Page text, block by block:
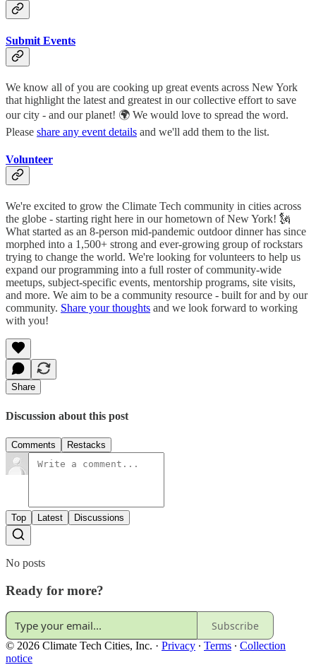
Submit Events
We know all of you are cooking up great events across New York
that highlight the latest and greatest in our collective effort to save
our city - and our planet! 🌍 We would love to spread the word.
Please share any event details and we'll add them to the list.
Volunteer
We're excited to grow the Climate Tech community in cities across
the globe - starting right here in our hometown of New York! 🗽
What started as an 8-person mid-pandemic outdoor dinner has since
morphed into a 1,500+ strong and ever-growing group of rockstars
trying to change the world. We're looking for volunteers to help us
expand our programming into a full roster of community-wide
meetups, subject-specific events, mentorship programs, site visits,
and more. We aim to be a community resource - built for and by our
community. Share your thoughts and we look forward to working
with you!
Share
Discussion about this post
Comments Restacks
Top Latest Discussions
No posts
Ready for more?
Subscribe
© 2026 Climate Tech Cities, Inc. · Privacy ∙ Terms ∙ Collection
notice